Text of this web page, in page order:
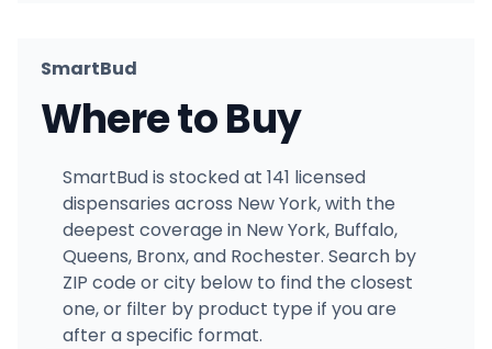
SmartBud
Where to Buy
SmartBud is stocked at 141 licensed
dispensaries across New York, with the
deepest coverage in New York, Buffalo,
Queens, Bronx, and Rochester. Search by
ZIP code or city below to find the closest
one, or filter by product type if you are
after a specific format.